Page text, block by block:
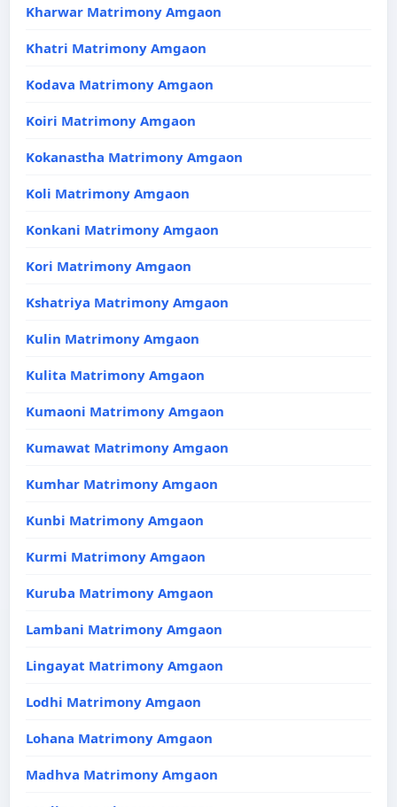
Kharwar Matrimony Amgaon
Khatri Matrimony Amgaon
Kodava Matrimony Amgaon
Koiri Matrimony Amgaon
Kokanastha Matrimony Amgaon
Koli Matrimony Amgaon
Konkani Matrimony Amgaon
Kori Matrimony Amgaon
Kshatriya Matrimony Amgaon
Kulin Matrimony Amgaon
Kulita Matrimony Amgaon
Kumaoni Matrimony Amgaon
Kumawat Matrimony Amgaon
Kumhar Matrimony Amgaon
Kunbi Matrimony Amgaon
Kurmi Matrimony Amgaon
Kuruba Matrimony Amgaon
Lambani Matrimony Amgaon
Lingayat Matrimony Amgaon
Lodhi Matrimony Amgaon
Lohana Matrimony Amgaon
Madhva Matrimony Amgaon